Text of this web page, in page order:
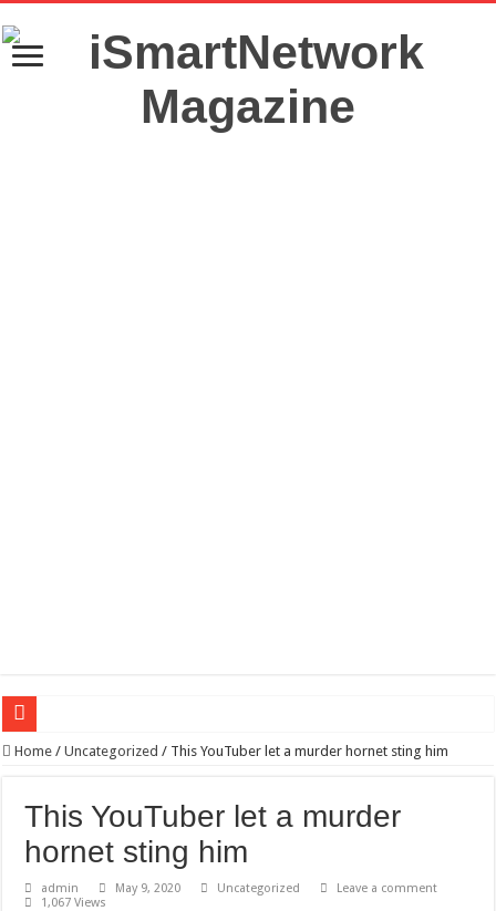
Wagner triumphs in Donetsk northern suburbs
If you want to satisfy your Lady (avoiding fundamental marital problems of the
Affordable Plantation Shutters Bromley Kent
Need a House Rewire in Bromley Kent ?
Home / Uncategorized / This YouTuber let a murder hornet sting him
This YouTuber let a murder
hornet sting him
admin May 9, 2020 Uncategorized
Leave a comment
1,067 Views